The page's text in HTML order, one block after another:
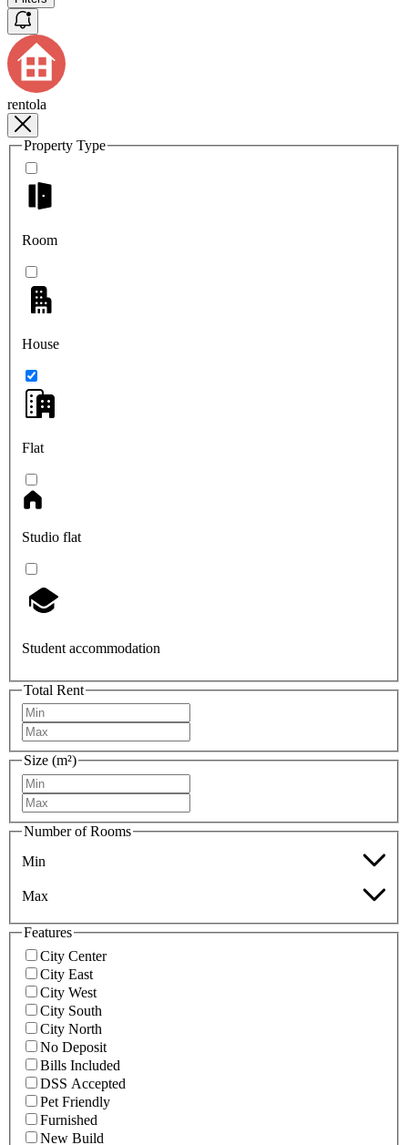
rentola
Property Type
Room
House
Flat
Studio flat
Student accommodation
Total Rent
Size (m²)
Number of Rooms
Min
Max
Features
City Center
City East
City West
City South
City North
No Deposit
Bills Included
DSS Accepted
Pet Friendly
Furnished
New Build